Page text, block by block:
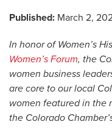
Published: March 2,
In honor of Women’s
Women’s Forum, the
women business
are core to our local
women featured in the
the Colorado